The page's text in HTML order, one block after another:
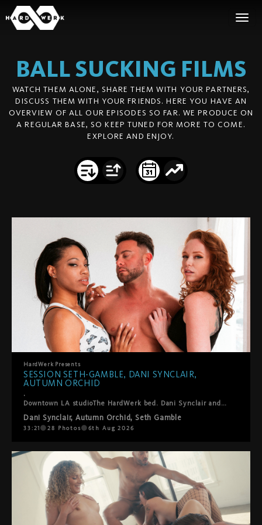
BALL SUCKING FILMS
WATCH THEM ALONE, SHARE THEM WITH YOUR PARTNERS,
DISCUSS THEM WITH YOUR FRIENDS. HERE YOU HAVE AN
OVERVIEW OF ALL OUR EPISODES SO FAR. WE PRODUCE ON
A REGULAR BASE, SO KEEP TUNED FOR MORE TO COME.
EXPLORE AND ENJOY.
HardWerk Presents
SESSION SETH-GAMBLE, DANI SYNCLAIR,
AUTUMN ORCHID
.
Downtown LA studioThe HardWerk bed. Dani Synclair and Autumn Orchid are already kissing when Seth-Gamble steps in and this threesome finds its own rhythm. He helps them into positions where everyone gets what they want. Lots of oral, a double blowjob, ball sucking, hands everywhere. They laugh, they fuck, they take care of each other. Cumshot on both their faces to close it out. Sexy, fun, real. The kind of thing we just point the camera at and let happen.
Dani Synclair, Autumn Orchid, Seth Gamble
33:21 28 Photos 6th Aug 2026